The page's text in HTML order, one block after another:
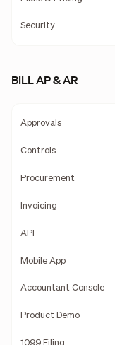
Security
BILL AP & AR
Approvals
Controls
Procurement
Invoicing
API
Mobile App
Accountant Console
Product Demo